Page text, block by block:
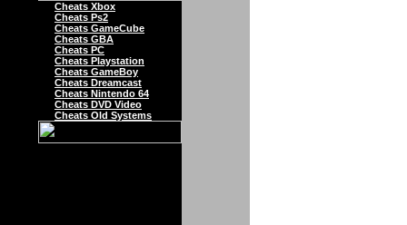
Cheats Xbox
Cheats Ps2
Cheats GameCube
Cheats GBA
Cheats PC
Cheats Playstation
Cheats GameBoy
Cheats Dreamcast
Cheats Nintendo 64
Cheats DVD Video
Cheats Old Systems